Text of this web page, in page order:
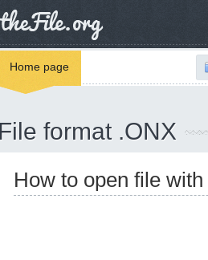
Home page
File format .ONX
How to open file